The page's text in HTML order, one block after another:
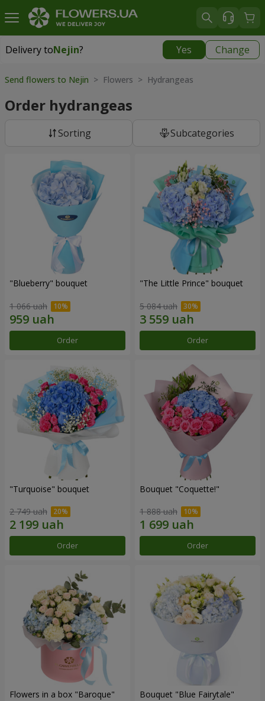
Delivery toNejin? Yes Change
Delivery toNejin|
Send flowers to Nejin > Flowers > Hydrangeas
Order hydrangeas
Sorting Subcategories
"Blueberry" bouquet
1 066 uah
Order
"The Little Prince" bouquet
5 084 uah
Order
"Turquoise" bouquet
2 749 uah
Order
Bouquet "Coquette!"
1 888 uah
Order
Flowers in a box "Baroque" Bouquet "Blue Fairytale"